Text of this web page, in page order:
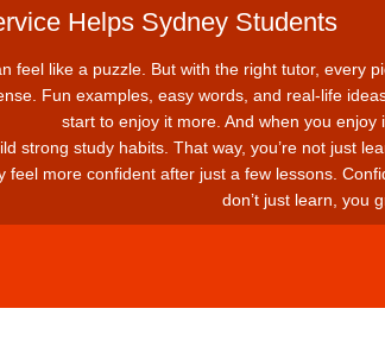
Helps Sydney Students
feel like a puzzle. But with the right tutor, every
Fun examples, easy words, and real-life
start to enjoy it more. And when you enjoy
strong study habits. That way, you’re not just
feel more confident after just a few lessons.
don’t just learn, you